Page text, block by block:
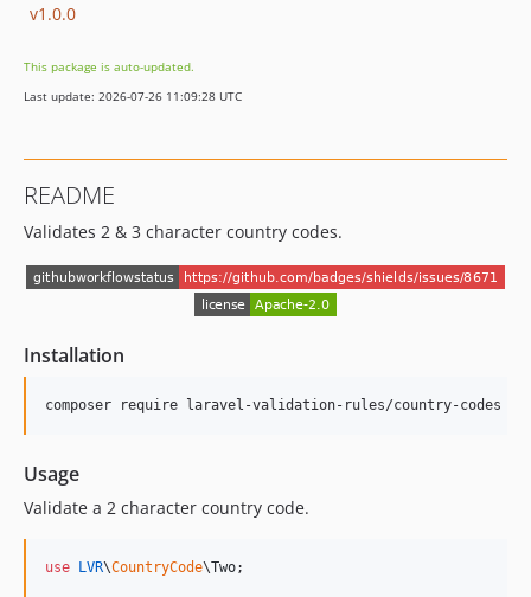
v1.0.0
This package is auto-updated.
Last update: 2026-07-26 11:09:28 UTC
README
Validates 2 & 3 character country codes.
Installation
composer require laravel-validation-rules/country-codes
Usage
Validate a 2 character country code.
use LVR\CountryCode\Two;